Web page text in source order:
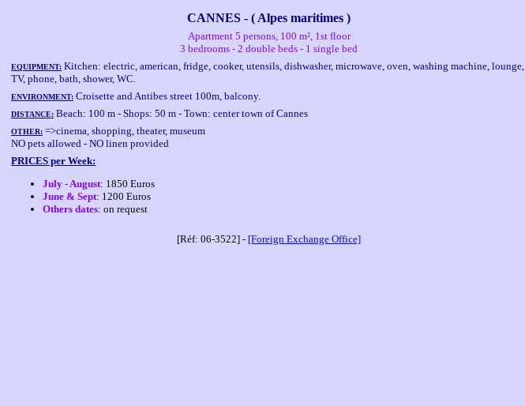
CANNES - ( Alpes maritimes )
Apartment 5 persons, 100 m², 1st floor
3 bedrooms - 2 double beds - 1 single bed
EQUIPMENT: Kitchen: electric, american, fridge, cooker, utensils, dishwasher, microwave, oven, washing machine, lounge,
TV, phone, bath, shower, WC.
ENVIRONMENT: Croisette and Antibes street 100m, balcony.
DISTANCE: Beach: 100 m - Shops: 50 m - Town: center town of Cannes
OTHER: =>cinema, shopping, theater, museum
NO pets allowed - NO linen provided
PRICES per Week:
July - August: 1850 Euros
June & Sept: 1200 Euros
Others dates: on request
[Réf: 06-3522] - [Foreign Exchange Office]